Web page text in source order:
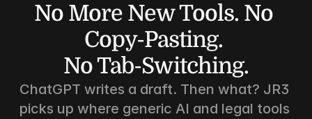
No More New Tools. No
Copy-Pasting.
No Tab-Switching.
ChatGPT writes a draft. Then what? JR3
picks up where generic AI and legal tools